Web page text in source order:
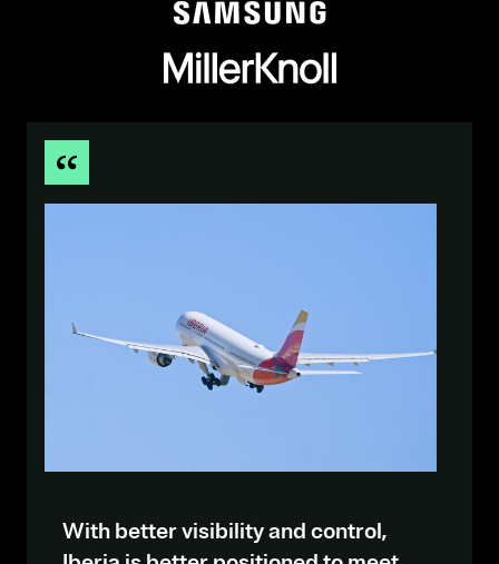
With better visibility and control,